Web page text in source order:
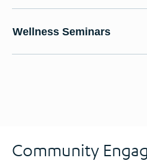
Wellness Seminars
Community